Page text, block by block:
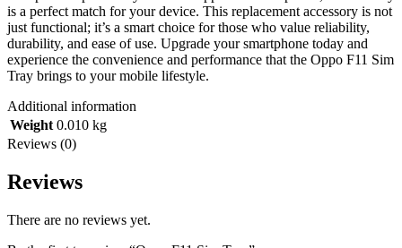
is a perfect match for your device. This replacement accessory is not
just functional; it’s a smart choice for those who value reliability,
durability, and ease of use. Upgrade your smartphone today and
experience the convenience and performance that the Oppo F11 Sim
Tray brings to your mobile lifestyle.
Additional information
Weight 0.010 kg
Reviews (0)
Reviews
There are no reviews yet.